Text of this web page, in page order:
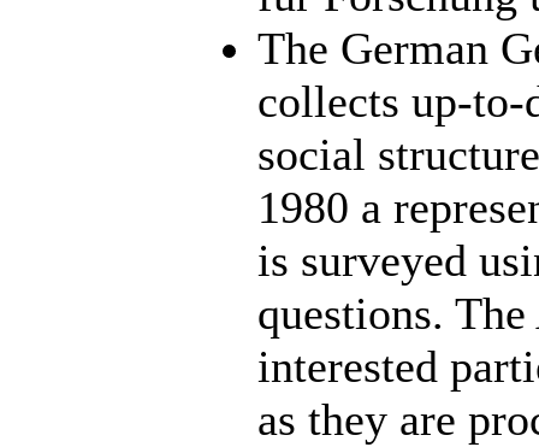
The German
collects up-to-
social
1980 a
is surveyed
questions.
interested
as they are